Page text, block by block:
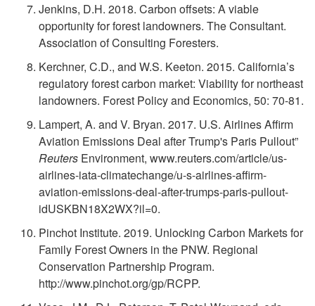
t
s
Jenkins, D.H. 2018. Carbon offsets: A viable
opportunity for forest landowners. The Consultant.
Association of Consulting Foresters.
Kerchner, C.D., and W.S. Keeton. 2015. California’s
regulatory forest carbon market: Viability for northeast
landowners. Forest Policy and Economics, 50: 70-81.
Lampert, A. and V. Bryan. 2017. U.S. Airlines Affirm
Aviation Emissions Deal after Trump's Paris Pullout”
Reuters Environment, www.reuters.com/article/us-
airlines-iata-climatechange/u-s-airlines-affirm-
aviation-emissions-deal-after-trumps-paris-pullout-
idUSKBN18X2WX?il=0.
Pinchot Institute. 2019. Unlocking Carbon Markets for
Family Forest Owners in the PNW. Regional
Conservation Partnership Program.
http://www.pinchot.org/gp/RCPP.